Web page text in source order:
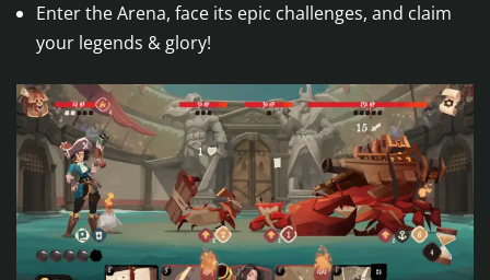
Enter the Arena, face its epic challenges, and claim
your legends & glory!